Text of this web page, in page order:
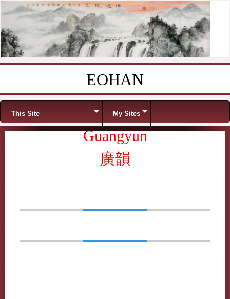
EOHAN
Menu
This Site My Sites
Guangyun
廣韻